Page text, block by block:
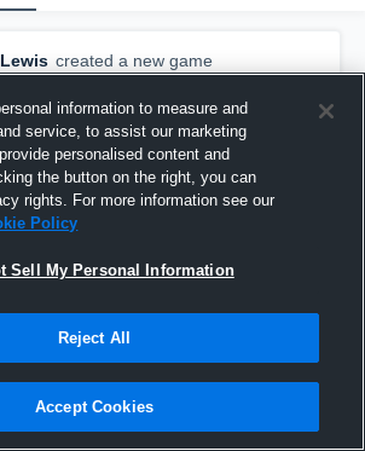
created a new game
2016
information to measure and
service, to assist our marketing
personalised content and
the button on the right, you can
rights. For more information see our
Policy
Sell My Personal Information
Reject All
Accept Cookies